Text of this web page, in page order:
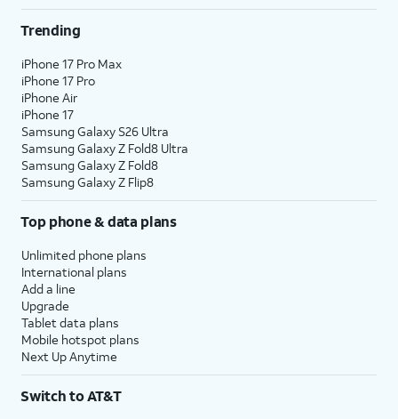
Trending
iPhone 17 Pro Max
iPhone 17 Pro
iPhone Air
iPhone 17
Samsung Galaxy S26 Ultra
Samsung Galaxy Z Fold8 Ultra
Samsung Galaxy Z Fold8
Samsung Galaxy Z Flip8
Top phone & data plans
Unlimited phone plans
International plans
Add a line
Upgrade
Tablet data plans
Mobile hotspot plans
Next Up Anytime
Switch to AT&T